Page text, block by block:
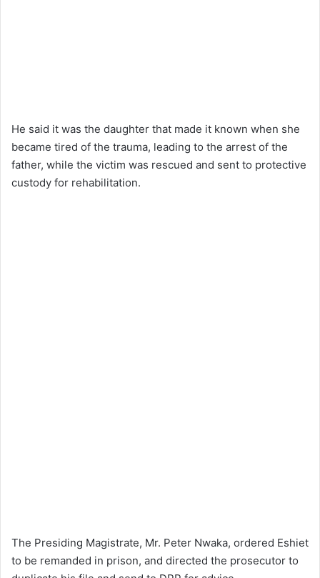
He said it was the daughter that made it known when she
became tired of the trauma, leading to the arrest of the
father, while the victim was rescued and sent to protective
custody for rehabilitation.
The Presiding Magistrate, Mr. Peter Nwaka, ordered Eshiet
to be remanded in prison, and directed the prosecutor to